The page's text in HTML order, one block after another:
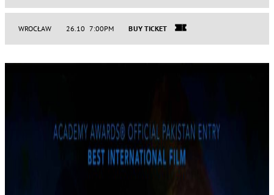
WROCŁAW 26.10 7:00PM BUY TICKET